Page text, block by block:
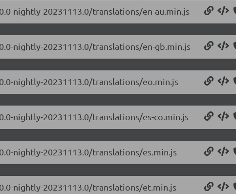
nightly-20231113.0/translations/en-au.min.js
nightly-20231113.0/translations/en-gb.min.js
nightly-20231113.0/translations/eo.min.js
nightly-20231113.0/translations/es-co.min.js
nightly-20231113.0/translations/es.min.js
nightly-20231113.0/translations/et.min.js